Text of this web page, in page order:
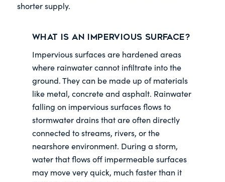
shorter supply.
What is an impervious surface?
Impervious surfaces are hardened areas
where rainwater cannot infiltrate into the
ground. They can be made up of materials
like metal, concrete and asphalt. Rainwater
falling on impervious surfaces flows to
stormwater drains that are often directly
connected to streams, rivers, or the
nearshore environment. During a storm,
water that flows off impermeable surfaces
may move very quick, much faster than it